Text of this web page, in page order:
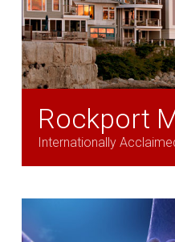
Rockport
Internationally